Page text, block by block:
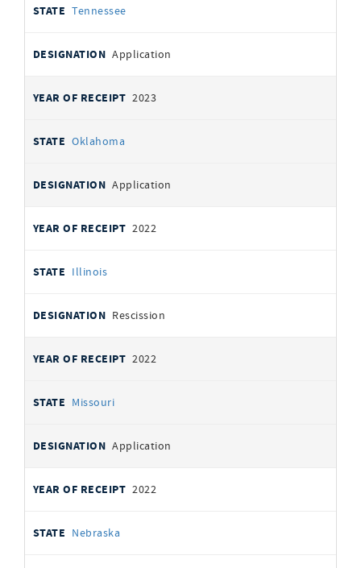
Tennessee
Application
2023
Oklahoma
Application
2022
Illinois
Rescission
2022
Missouri
Application
2022
Nebraska